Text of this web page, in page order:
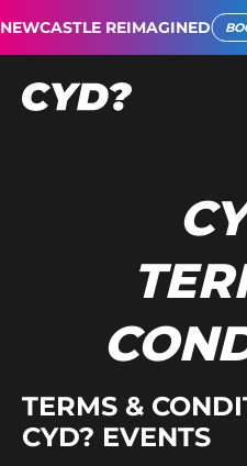
REIMAGINED BOOK
TERMS &
CYD? EVENTS